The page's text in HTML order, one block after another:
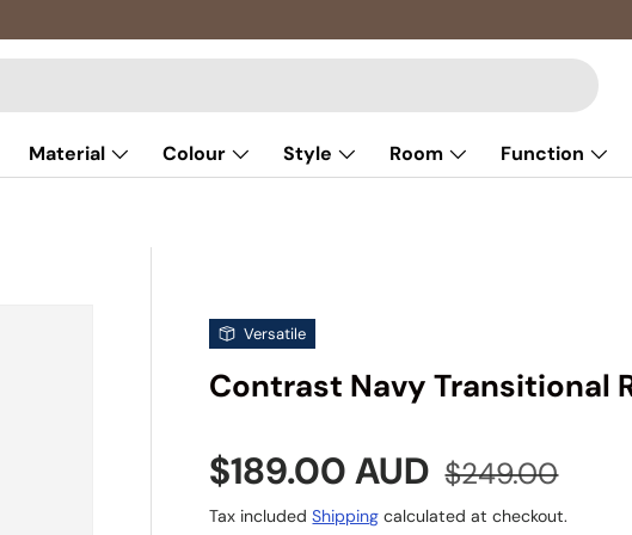
Material Colour Style Room Function
Versatile
Contrast Navy Transitional
Sale price
$189.00 AUD Regular price
$249.00
Tax includedShipping calculated at checkout.